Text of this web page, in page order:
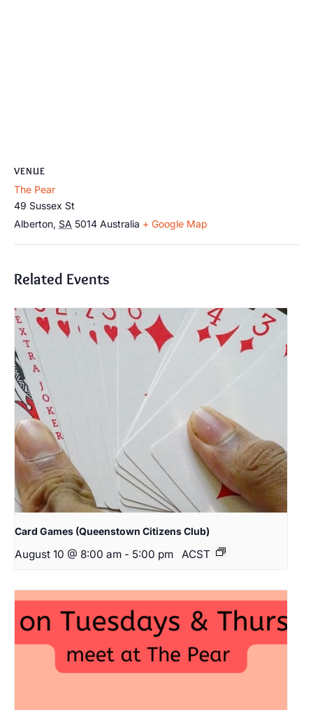
VENUE
The Pear
49 Sussex St
Alberton, SA 5014 Australia + Google Map
Related Events
Card Games (Queenstown Citizens Club)
August 10 @ 8:00 am - 5:00 pm ACST